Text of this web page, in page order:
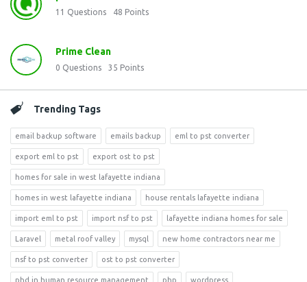
11 Questions 48 Points
Prime Clean
0 Questions 35 Points
Trending Tags
email backup software emails backup eml to pst converter
export eml to pst export ost to pst
homes for sale in west lafayette indiana
homes in west lafayette indiana house rentals lafayette indiana
import eml to pst import nsf to pst lafayette indiana homes for sale
Laravel metal roof valley mysql new home contractors near me
nsf to pst converter ost to pst converter
phd in human resource management php wordpress